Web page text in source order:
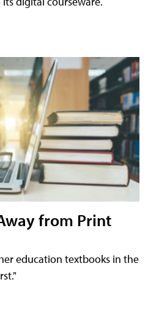
from Print
education textbooks in the